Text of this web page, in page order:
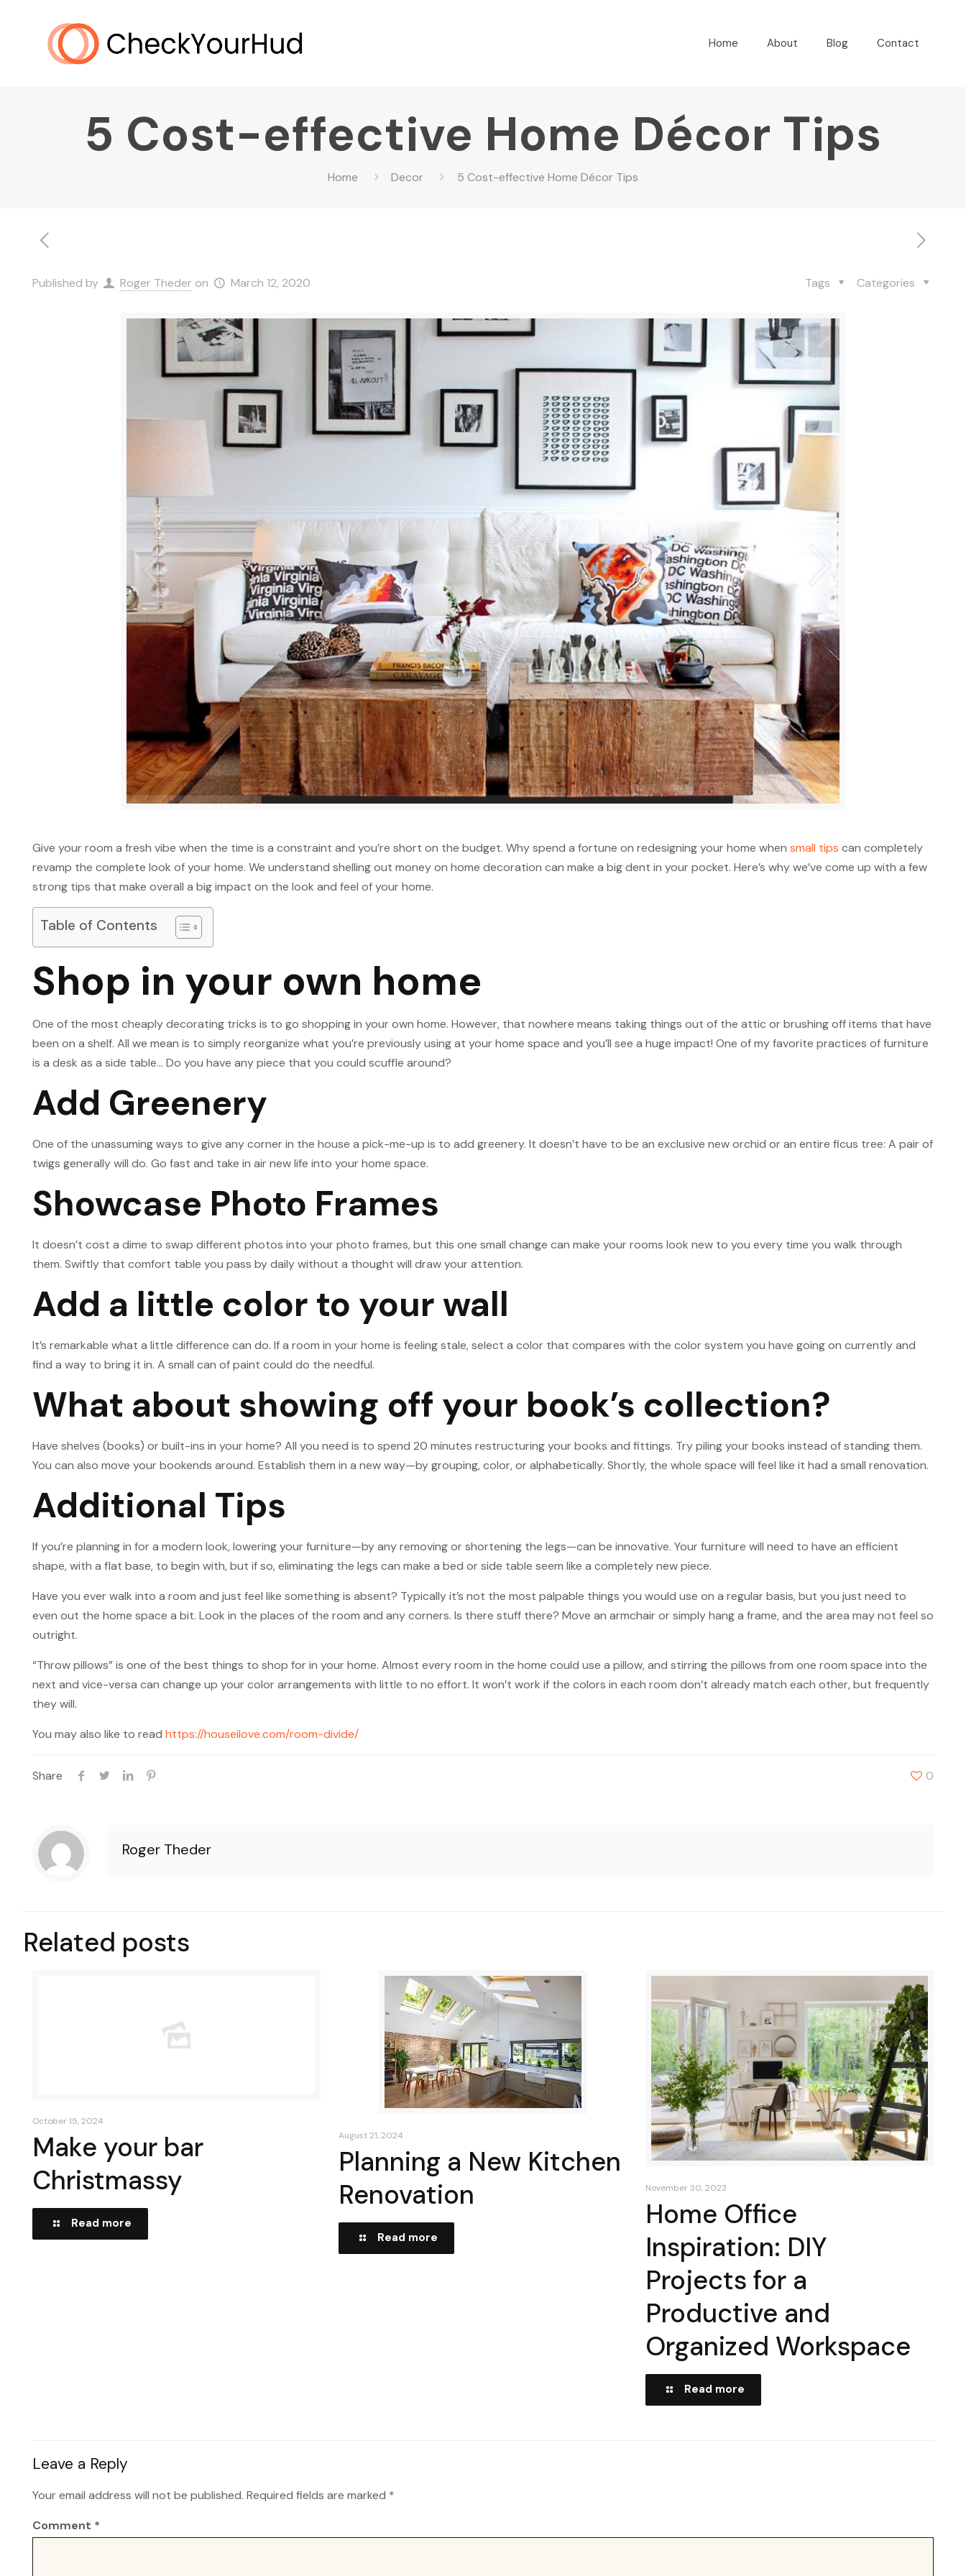
Home About Blog Contact
5 Cost-effective Home Décor Tips
Home Decor 5 Cost-effective Home Décor Tips
Published by Roger Theder on March 12, 2020 Categories
Tags
Give your room a fresh vibe when the time is a constraint and you’re short on the budget. Why spend a fortune on redesigning your home when small tips can completely
revamp the complete look of your home. We understand shelling out money on home decoration can make a big dent in your pocket. Here’s why we’ve come up with a few
strong tips that make overall a big impact on the look and feel of your home.
Table of Contents
Shop in your own home
One of the most cheaply decorating tricks is to go shopping in your own home. However, that nowhere means taking things out of the attic or brushing off items that have
been on a shelf. All we mean is to simply reorganize what you’re previously using at your home space and you’ll see a huge impact! One of my favorite practices of furniture
is a desk as a side table… Do you have any piece that you could scuffle around?
Add Greenery
One of the unassuming ways to give any corner in the house a pick-me-up is to add greenery. It doesn’t have to be an exclusive new orchid or an entire ficus tree: A pair of
twigs generally will do. Go fast and take in air new life into your home space.
Showcase Photo Frames
It doesn’t cost a dime to swap different photos into your photo frames, but this one small change can make your rooms look new to you every time you walk through
them. Swiftly that comfort table you pass by daily without a thought will draw your attention.
Add a little color to your wall
It’s remarkable what a little difference can do. If a room in your home is feeling stale, select a color that compares with the color system you have going on currently and
find a way to bring it in. A small can of paint could do the needful.
What about showing off your book’s collection?
Have shelves (books) or built-ins in your home? All you need is to spend 20 minutes restructuring your books and fittings. Try piling your books instead of standing them.
You can also move your bookends around. Establish them in a new way—by grouping, color, or alphabetically. Shortly, the whole space will feel like it had a small renovation.
Additional Tips
If you’re planning in for a modern look, lowering your furniture—by any removing or shortening the legs—can be innovative. Your furniture will need to have an efficient
shape, with a flat base, to begin with, but if so, eliminating the legs can make a bed or side table seem like a completely new piece.
Have you ever walk into a room and just feel like something is absent? Typically it’s not the most palpable things you would use on a regular basis, but you just need to
even out the home space a bit. Look in the places of the room and any corners. Is there stuff there? Move an armchair or simply hang a frame, and the area may not feel so
outright.
“Throw pillows” is one of the best things to shop for in your home. Almost every room in the home could use a pillow, and stirring the pillows from one room space into the
next and vice-versa can change up your color arrangements with little to no effort. It won’t work if the colors in each room don’t already match each other, but frequently
they will.
You may also like to read https://houseilove.com/room-divide/
Share 0
Roger Theder
Related posts
October 15, 2024
Make your bar
Christmassy
Read more
August 21, 2024
Planning a New Kitchen
Renovation
Read more
November 30, 2023
Home Office
Inspiration: DIY
Projects for a
Productive and
Organized Workspace
Read more
Leave a Reply
Your email address will not be published. Required fields are marked *
Comment *